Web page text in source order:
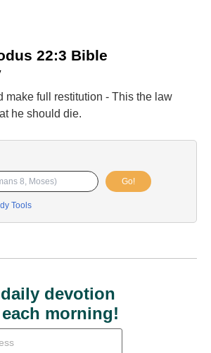
22:3 Bible
make full restitution - This the law
he should die.
Go!
Tools